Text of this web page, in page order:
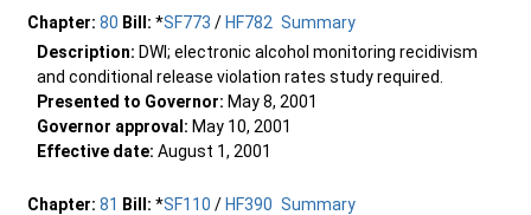
Chapter: 80 Bill: *SF773 / HF782 Summary
Description: DWI; electronic alcohol monitoring recidivism
and conditional release violation rates study required.
Presented to Governor: May 8, 2001
Governor approval: May 10, 2001
Effective date: August 1, 2001
Chapter: 81 Bill: *SF110 / HF390 Summary